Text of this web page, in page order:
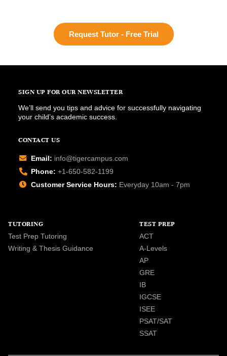
Request Tutor - Free Trial
SIGN UP FOR OUR NEWSLETTER
We’ll send you tips and advice for successfully navigating
your child’s academic success.
CONTACT US
Email: info@tigercampus.com
Phone: +1-650-582-1199
Customer Service Hours: Everyday 10am - 7pm
TUTORING
Test Prep Tutoring
Writing & Thesis Guidance
TEST PREP
ACT
A-Levels
AP
GRE
IB
IGCSE
ISEE
PSAT/SAT
SSAT